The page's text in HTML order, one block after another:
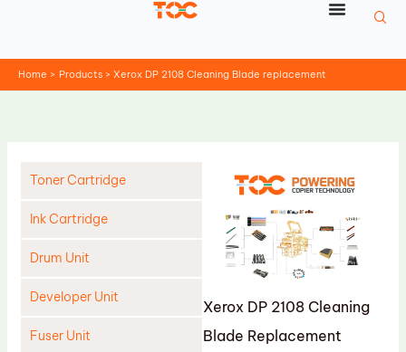
Home Products Xerox DP 2108 Cleaning Blade replacement
Toner Cartridge
Ink Cartridge
Drum Unit
Developer Unit
Fuser Unit
Xerox DP 2108 Cleaning
Blade Replacement